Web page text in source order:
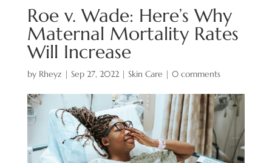
Roe v. Wade: Here’s Why
Maternal Mortality Rates
Will Increase
by Rheyz | Sep 27, 2022| Skin Care | 0 comments